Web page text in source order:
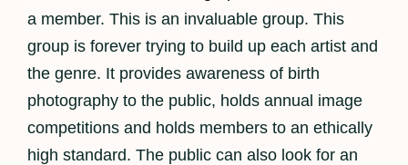
a member. This is an invaluable group. This
group is forever trying to build up each artist and
the genre. It provides awareness of birth
photography to the public, holds annual image
competitions and holds members to an ethically
high standard. The public can also look for an